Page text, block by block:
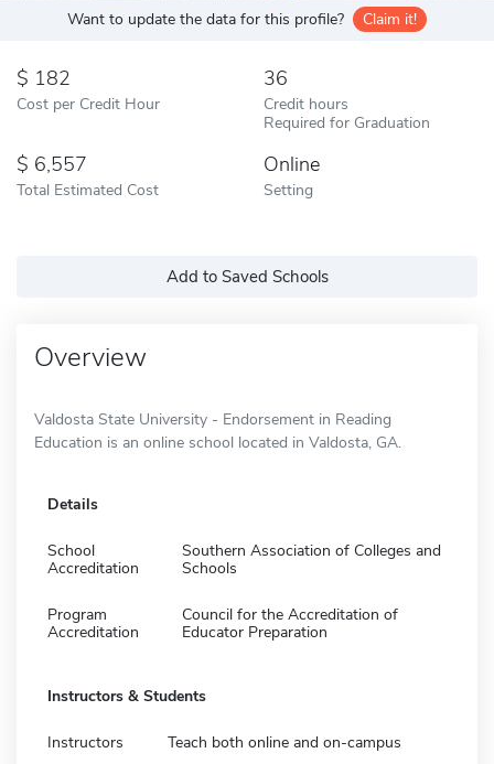
Want to update the data for this profile? Claim it!
182
Cost per Credit Hour
36
Credit hours
Required for Graduation
6,557
Total Estimated Cost
Online
Setting
Add to Saved Schools
Overview
Valdosta State University - Endorsement in Reading
Education is an online school located in Valdosta, GA.
Details
School
Accreditation
Southern Association of Colleges and
Schools
Program
Accreditation
Council for the Accreditation of
Educator Preparation
Instructors & Students
Instructors Teach both online and on-campus